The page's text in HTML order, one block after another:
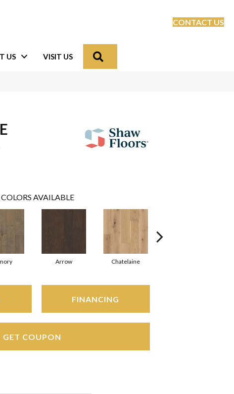
CONTACT US
US VISIT US
COLORS AVAILABLE
Arrow Chatelaine
FINANCING
GET COUPON